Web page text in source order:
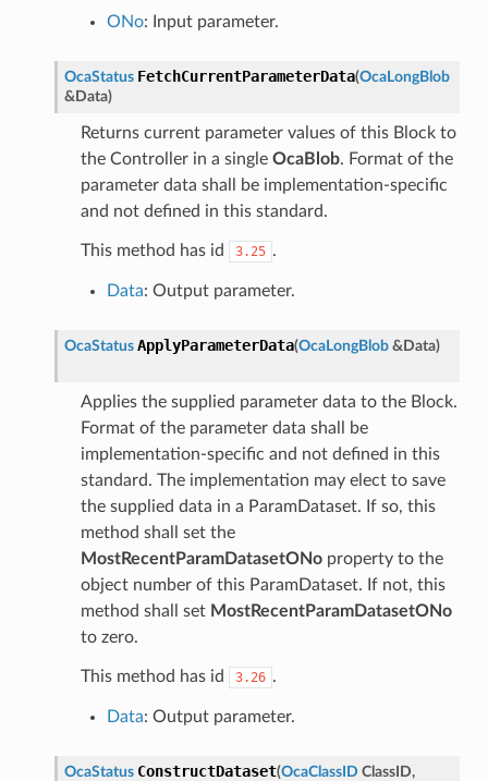
ONo: Input parameter.
OcaStatus FetchCurrentParameterData(OcaLongBlob
& Data)
Returns current parameter values of this Block to
the Controller in a single OcaBlob. Format of the
parameter data shall be implementation-specific
and not defined in this standard.
This method has id 3.25 .
Data: Output parameter.
OcaStatus ApplyParameterData(OcaLongBlob & Data)
Applies the supplied parameter data to the Block.
Format of the parameter data shall be
implementation-specific and not defined in this
standard. The implementation may elect to save
the supplied data in a ParamDataset. If so, this
method shall set the
MostRecentParamDatasetONoproperty to the
object number of this ParamDataset. If not, this
method shall set MostRecentParamDatasetONo
to zero.
This method has id 3.26 .
Data: Output parameter.
OcaStatus ConstructDataset(OcaClassID ClassID,